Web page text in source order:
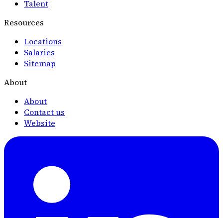
Talent
Resources
Locations
Salaries
Sitemap
About
About
Contact us
Website